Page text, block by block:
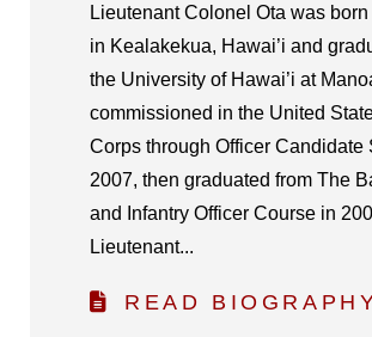
Lieutenant Colonel Ota was
in Kealakekua, Hawai’i and
the University of Hawai’i at
commissioned in the United
Corps through Officer Candidate
2007, then graduated from The
and Infantry Officer Course in
Lieutenant...
READ